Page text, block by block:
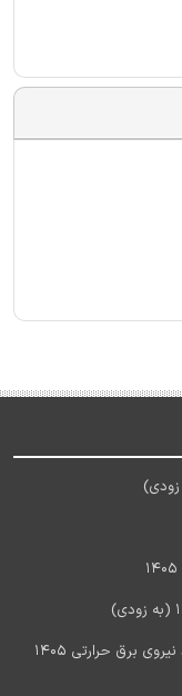
آخرین اخبار استخدام شرکت مادر تخصصی تولید نیروی برق حرارتی 1405